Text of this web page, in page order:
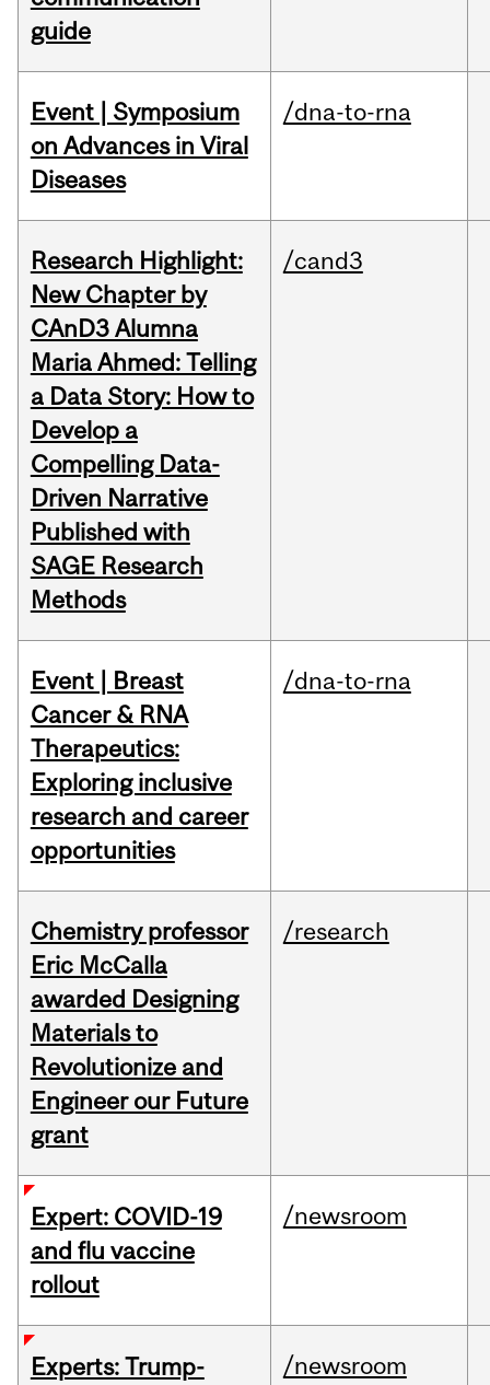
guide
Event | Symposium
on Advances in Viral
Diseases
/dna-to-rna
Research Highlight:
New Chapter by
CAnD3 Alumna
Maria Ahmed: Telling
a Data Story: How to
Develop a
Compelling Data-
Driven Narrative
Published with
SAGE Research
Methods
/cand3
Event | Breast
Cancer & RNA
Therapeutics:
Exploring inclusive
research and career
opportunities
/dna-to-rna
Chemistry professor
Eric McCalla
awarded Designing
Materials to
Revolutionize and
Engineer our Future
grant
/research
Expert: COVID-19
and flu vaccine
rollout
/newsroom
Experts: Trump-
/newsroom